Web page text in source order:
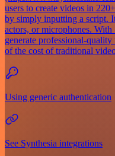
users to create videos in
by simply inputting a script.
actors, or microphones. With
generate professional-
of the cost of traditional
Using generic authentication
See Synthesia integrations